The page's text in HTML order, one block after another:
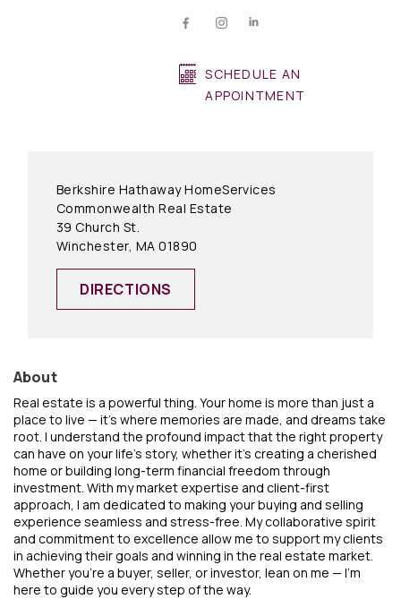
SCHEDULE AN
APPOINTMENT
Berkshire Hathaway HomeServices
Commonwealth Real Estate
39 Church St.
Winchester, MA 01890
DIRECTIONS
About
Real estate is a powerful thing. Your home is more than just a
place to live — it's where memories are made, and dreams take
root. I understand the profound impact that the right property
can have on your life's story, whether it's creating a cherished
home or building long-term financial freedom through
investment. With my market expertise and client-first
approach, I am dedicated to making your buying and selling
experience seamless and stress-free. My collaborative spirit
and commitment to excellence allow me to support my clients
in achieving their goals and winning in the real estate market.
Whether you're a buyer, seller, or investor, lean on me — I'm
here to guide you every step of the way.